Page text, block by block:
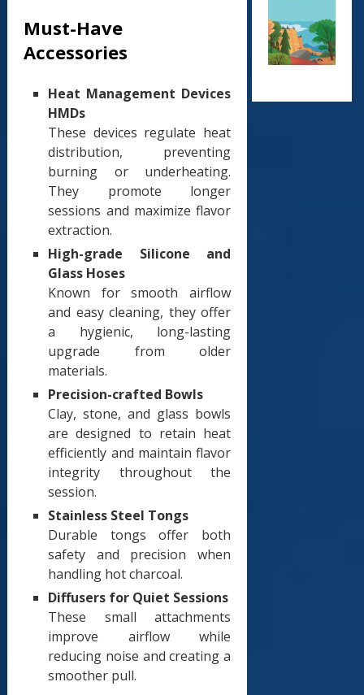
Must-Have
Accessories
Heat Management Devices
HMDs
These devices regulate heat
distribution, preventing
burning or underheating.
They promote longer
sessions and maximize flavor
extraction.
High-grade Silicone and
Glass Hoses
Known for smooth airflow
and easy cleaning, they offer
a hygienic, long-lasting
upgrade from older
materials.
Precision-crafted Bowls
Clay, stone, and glass bowls
are designed to retain heat
efficiently and maintain flavor
integrity throughout the
session.
Stainless Steel Tongs
Durable tongs offer both
safety and precision when
handling hot charcoal.
Diffusers for Quiet Sessions
These small attachments
improve airflow while
reducing noise and creating a
smoother pull.